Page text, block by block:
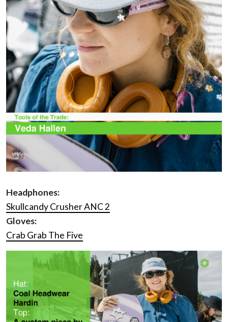
Headphones:
Skullcandy Crusher ANC 2
Gloves:
Crab Grab The Five